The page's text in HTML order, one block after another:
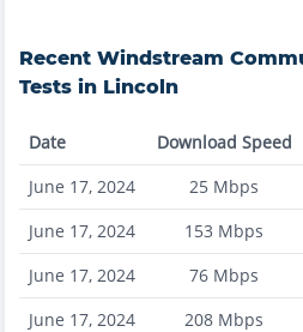
Recent Windstream
Tests in Lincoln
Date Download Speed
June 17, 2024
25 Mbps
June 17, 2024
153 Mbps
June 17, 2024
76 Mbps
June 17, 2024
208 Mbps